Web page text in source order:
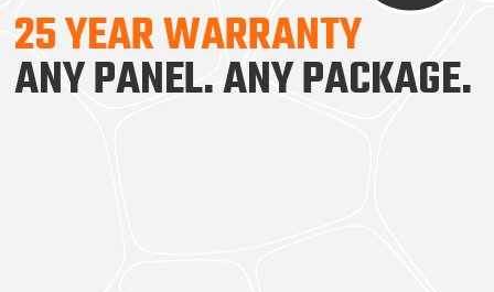
25 YEAR WARRANTY
ANY PANEL. ANY PACKAGE.